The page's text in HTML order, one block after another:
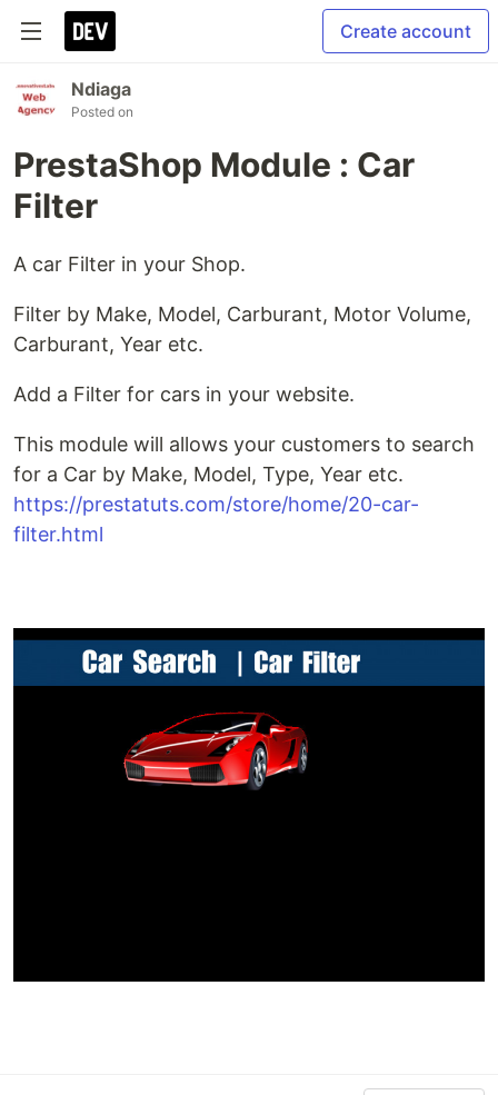
Create account
Ndiaga
Posted on
PrestaShop Module : Car
Filter
A car Filter in your Shop.
Filter by Make, Model, Carburant, Motor Volume,
Carburant, Year etc.
Add a Filter for cars in your website.
This module will allows your customers to search
for a Car by Make, Model, Type, Year etc.
https://prestatuts.com/store/home/20-car-
filter.html